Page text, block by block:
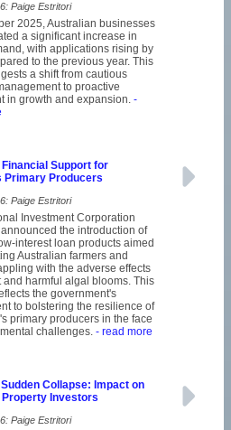
Paige Estritori
2025, Australian businesses
a significant increase in
with applications rising by
to the previous year. This
a shift from cautious
to proactive
in growth and expansion. -
Financial Support for
Primary Producers
Paige Estritori
Investment Corporation
the introduction of
interest loan products aimed
Australian farmers and
with the adverse effects
and harmful algal blooms. This
the government's
to bolstering the resilience of
primary producers in the face
challenges. - read more
Collapse: Impact on
Investors
Paige Estritori